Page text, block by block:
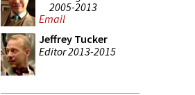
2005-2013
Email
Jeffrey Tucker
Editor 2013-2015